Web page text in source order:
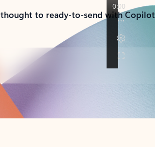
to ready-to-send with Copilot